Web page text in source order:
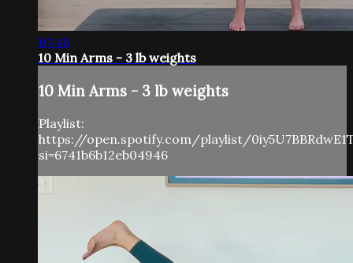
10:46
10 Min Arms - 3 lb weights
10 Min Arms - 3 lb weights
Playlist:
https://open.spotify.com/playlist/
si=6741b6b12eb04946